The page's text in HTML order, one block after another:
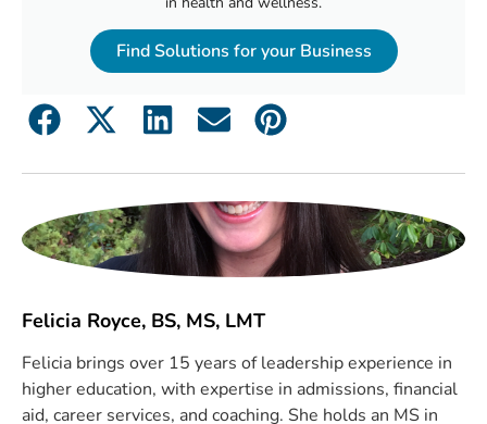
Find Solutions for your Business
Felicia Royce, BS, MS, LMT
Felicia brings over 15 years of leadership experience in
higher education, with expertise in admissions, financial
aid, career services, and coaching. She holds an MS in